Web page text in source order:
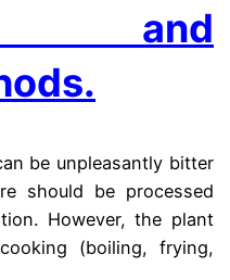
and
be unpleasantly bitter
should be processed
However, the plant
(boiling, frying,